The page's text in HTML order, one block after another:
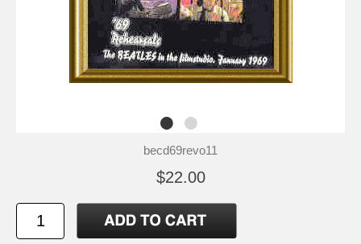
becd69revo11
$22.00